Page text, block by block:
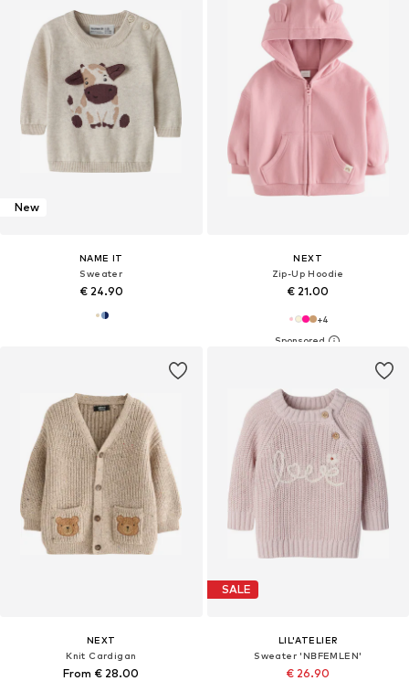
New
NAME IT
Sweater
€ 24.90
NEXT
Zip-Up Hoodie
€ 21.00
+4
NEXT
Knit Cardigan
From € 28.00
SALE
LIL'ATELIER
Sweater 'NBFEMLEN'
€ 26.90